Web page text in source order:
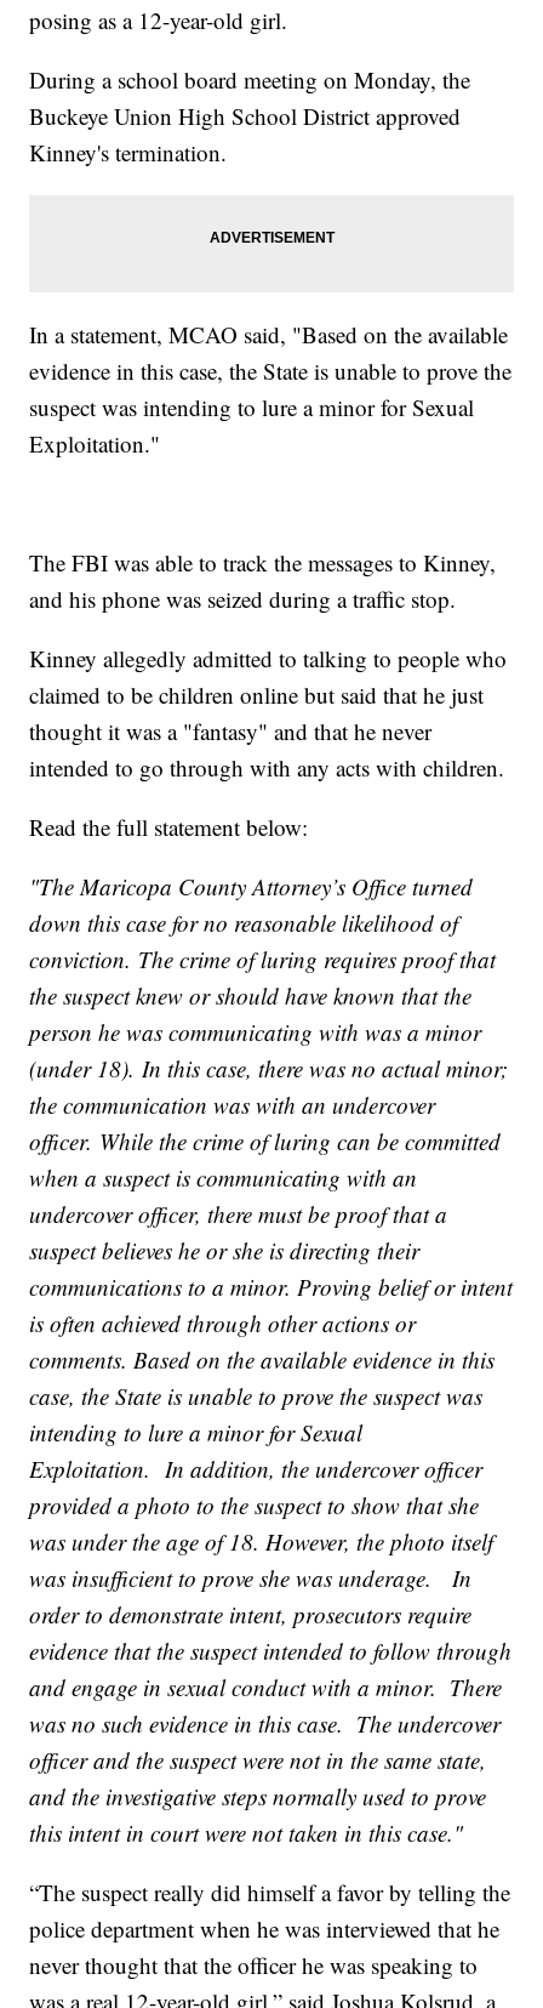
posing as a 12-year-old girl.
During a school board meeting on Monday, the
Buckeye Union High School District approved
Kinney's termination.
In a statement, MCAO said, "Based on the available
evidence in this case, the State is unable to prove the
suspect was intending to lure a minor for Sexual
Exploitation."
The FBI was able to track the messages to Kinney,
and his phone was seized during a traffic stop.
Kinney allegedly admitted to talking to people who
claimed to be children online but said that he just
thought it was a "fantasy" and that he never
intended to go through with any acts with children.
Read the full statement below:
"The Maricopa County Attorney’s Office turned
down this case for no reasonable likelihood of
conviction. The crime of luring requires proof that
the suspect knew or should have known that the
person he was communicating with was a minor
(under 18). In this case, there was no actual minor;
the communication was with an undercover
officer. While the crime of luring can be committed
when a suspect is communicating with an
undercover officer, there must be proof that a
suspect believes he or she is directing their
communications to a minor. Proving belief or intent
is often achieved through other actions or
comments. Based on the available evidence in this
case, the State is unable to prove the suspect was
intending to lure a minor for Sexual
Exploitation. In addition, the undercover officer
provided a photo to the suspect to show that she
was under the age of 18. However, the photo itself
was insufficient to prove she was underage. In
order to demonstrate intent, prosecutors require
evidence that the suspect intended to follow through
and engage in sexual conduct with a minor. There
was no such evidence in this case. The undercover
officer and the suspect were not in the same state,
and the investigative steps normally used to prove
this intent in court were not taken in this case."
“The suspect really did himself a favor by telling the
police department when he was interviewed that he
never thought that the officer he was speaking to
was a real 12-year-old girl,” said Joshua Kolsrud, a